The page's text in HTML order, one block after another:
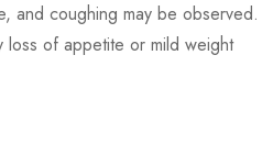
and coughing may be observed.
loss of appetite or mild weight